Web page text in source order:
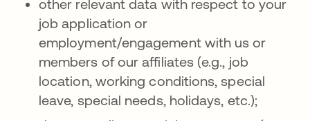
other relevant data with respect to your
job application or
employment/engagement with us or
members of our affiliates (e.g., job
location, working conditions, special
leave, special needs, holidays, etc.);